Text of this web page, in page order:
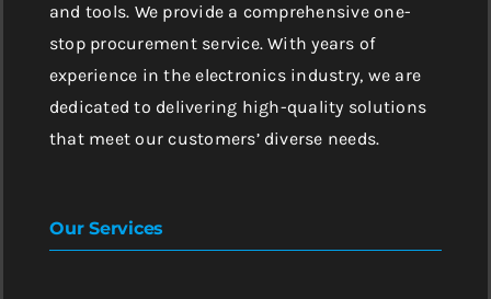
and tools. We provide a comprehensive one-
stop procurement service. With years of
experience in the electronics industry, we are
dedicated to delivering high-quality solutions
that meet our customers’ diverse needs.
Our Services